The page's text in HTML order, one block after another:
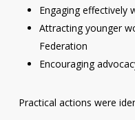
Engaging effectively
Attracting younger
Federation
Encouraging
Practical actions were